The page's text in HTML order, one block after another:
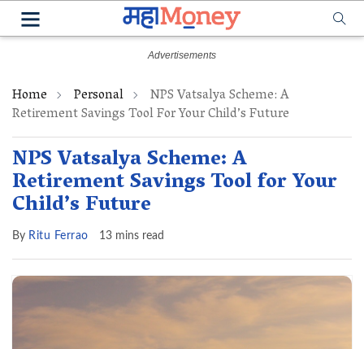
Home Personal NPS Vatsalya Scheme: A
Retirement Savings Tool For Your Child’s Future
NPS Vatsalya Scheme: A
Retirement Savings Tool for Your
Child’s Future
By Ritu Ferrao 13 mins read